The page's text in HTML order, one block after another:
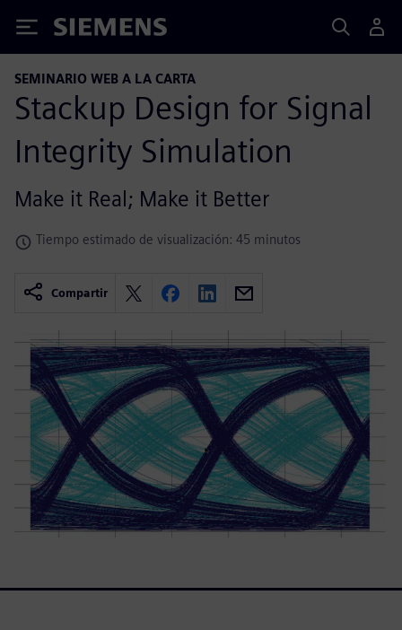
Siemens
SEMINARIO WEB A LA CARTA
Stackup Design for Signal
Integrity Simulation
Make it Real; Make it Better
Tiempo estimado de visualización: 45 minutos
Compartir